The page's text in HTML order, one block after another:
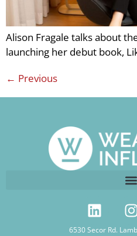
Alison Fragale talks about
launching her debut book,
← Previous
6530 Secor Rd.